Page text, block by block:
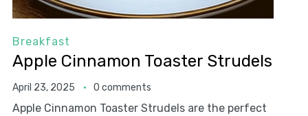
Breakfast
Apple Cinnamon Toaster Strudels
April 23, 2025 0 comments
Apple Cinnamon Toaster Strudels are the perfect